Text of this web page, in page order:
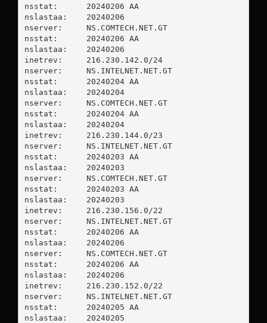
nsstat:      20240206 AA
nslastaa:    20240206
nserver:     NS.COMTECH.NET.GT
nsstat:      20240206 AA
nslastaa:    20240206
inetrev:     216.230.142.0/24
nserver:     NS.INTELNET.NET.GT
nsstat:      20240204 AA
nslastaa:    20240204
nserver:     NS.COMTECH.NET.GT
nsstat:      20240204 AA
nslastaa:    20240204
inetrev:     216.230.144.0/23
nserver:     NS.INTELNET.NET.GT
nsstat:      20240203 AA
nslastaa:    20240203
nserver:     NS.COMTECH.NET.GT
nsstat:      20240203 AA
nslastaa:    20240203
inetrev:     216.230.156.0/22
nserver:     NS.INTELNET.NET.GT
nsstat:      20240206 AA
nslastaa:    20240206
nserver:     NS.COMTECH.NET.GT
nsstat:      20240206 AA
nslastaa:    20240206
inetrev:     216.230.152.0/22
nserver:     NS.INTELNET.NET.GT
nsstat:      20240205 AA
nslastaa:    20240205